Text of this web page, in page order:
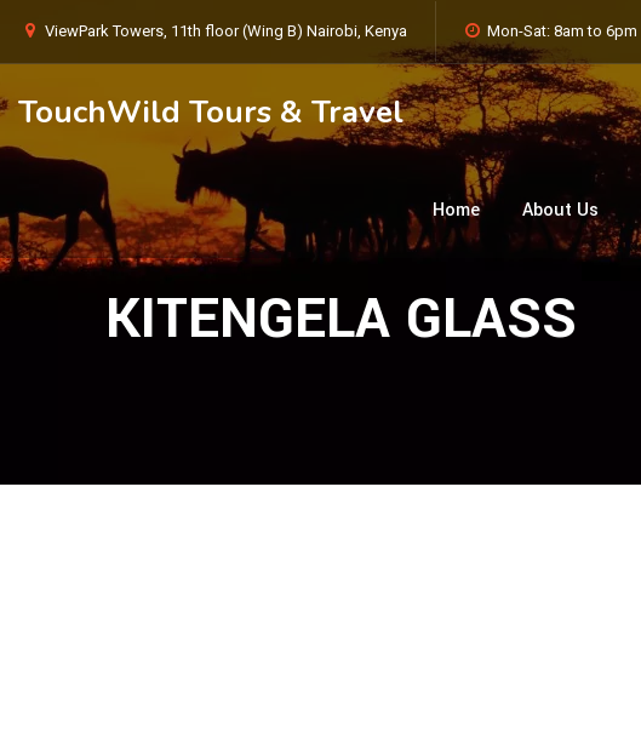
ViewPark Towers, 11th floor (Wing B) Nairobi, Kenya Mon-Sat: 8am to 6pm
TouchWild Tours & Travel
Home About Us
KITENGELA GLASS